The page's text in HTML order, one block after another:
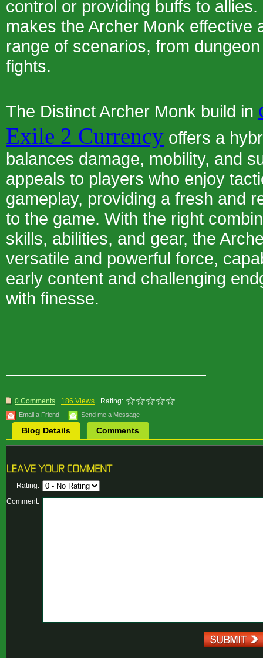
control or providing buffs to
makes the Archer Monk effective
range of scenarios, from
fights.
The Distinct Archer Monk build in
Exile 2 Currency offers a
balances damage, mobility, and
appeals to players who enjoy
gameplay, providing a fresh and
to the game. With the right
skills, abilities, and gear, the
versatile and powerful force,
early content and challenging
with finesse.
0 Comments 186 Views Rating:
Email a Friend Send me a Message
Blog Details Comments
Rating:
Comment: